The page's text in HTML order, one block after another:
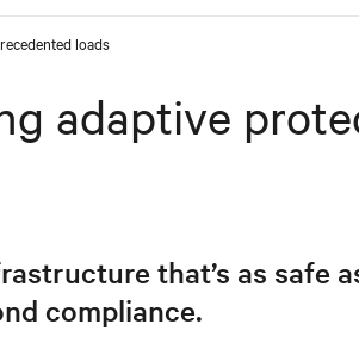
loads
adaptive
that’s as safe
compliance.